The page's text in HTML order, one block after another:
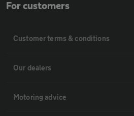
For customers
Customer terms & conditions
Our dealers
Motoring advice